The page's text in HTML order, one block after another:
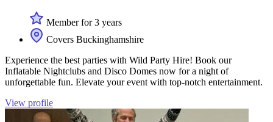
Member for 3 years
Covers Buckinghamshire
Experience the best parties with Wild Party Hire! Book our
Inflatable Nightclubs and Disco Domes now for a night of
unforgettable fun. Elevate your event with top-notch entertainment.
View profile